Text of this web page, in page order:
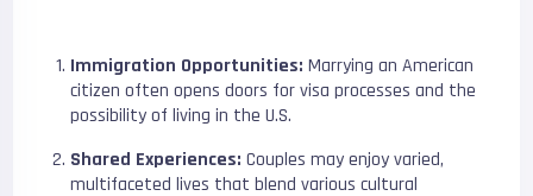
Immigration Opportunities: Marrying an American
citizen often opens doors for visa processes and the
possibility of living in the U.S.
Shared Experiences: Couples may enjoy varied,
multifaceted lives that blend various cultural